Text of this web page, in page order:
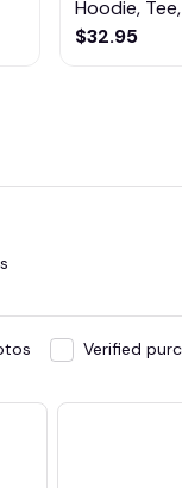
Hoodie,
$32.95
Verified